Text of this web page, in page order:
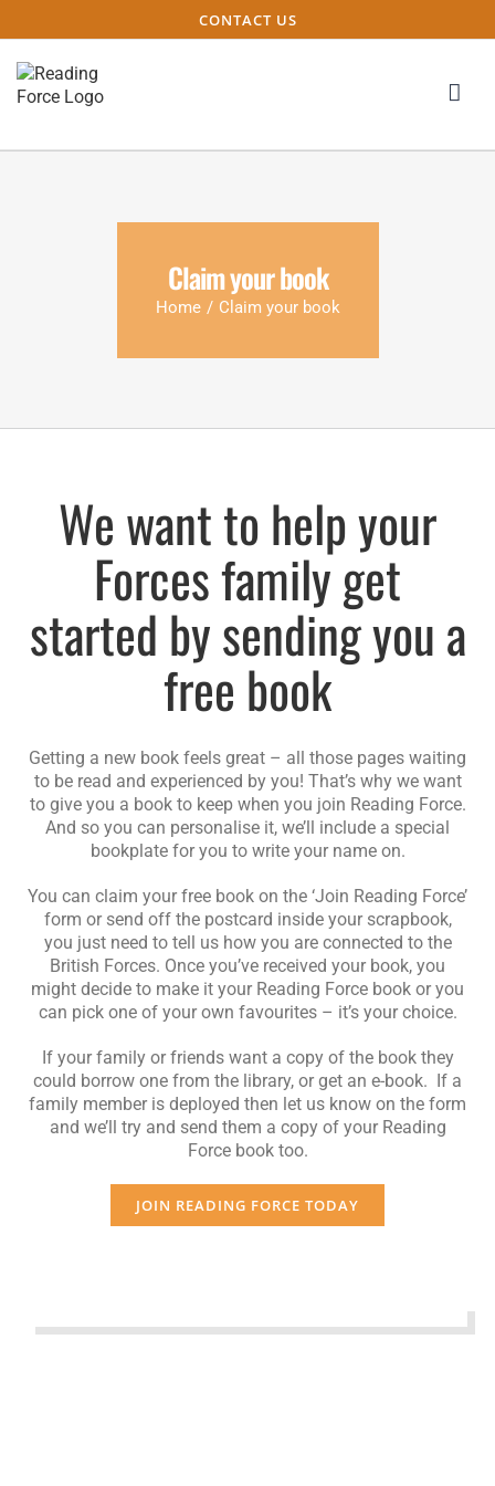
CONTACT US
Claim your book
Home / Claim your book
We want to help your
Forces family get
started by sending you a
free book
Getting a new book feels great – all those pages waiting
to be read and experienced by you! That’s why we want
to give you a book to keep when you join Reading Force.
And so you can personalise it, we’ll include a special
bookplate for you to write your name on.
You can claim your free book on the ‘Join Reading Force’
form or send off the postcard inside your scrapbook,
you just need to tell us how you are connected to the
British Forces. Once you’ve received your book, you
might decide to make it your Reading Force book or you
can pick one of your own favourites – it’s your choice.
If your family or friends want a copy of the book they
could borrow one from the library, or get an e-book. If a
family member is deployed then let us know on the form
and we’ll try and send them a copy of your Reading
Force book too.
JOIN READING FORCE TODAY